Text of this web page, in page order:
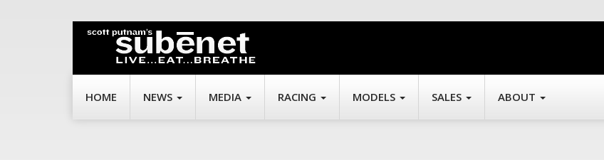
HOME NEWS MEDIA RACING MODELS SALES ABOUT